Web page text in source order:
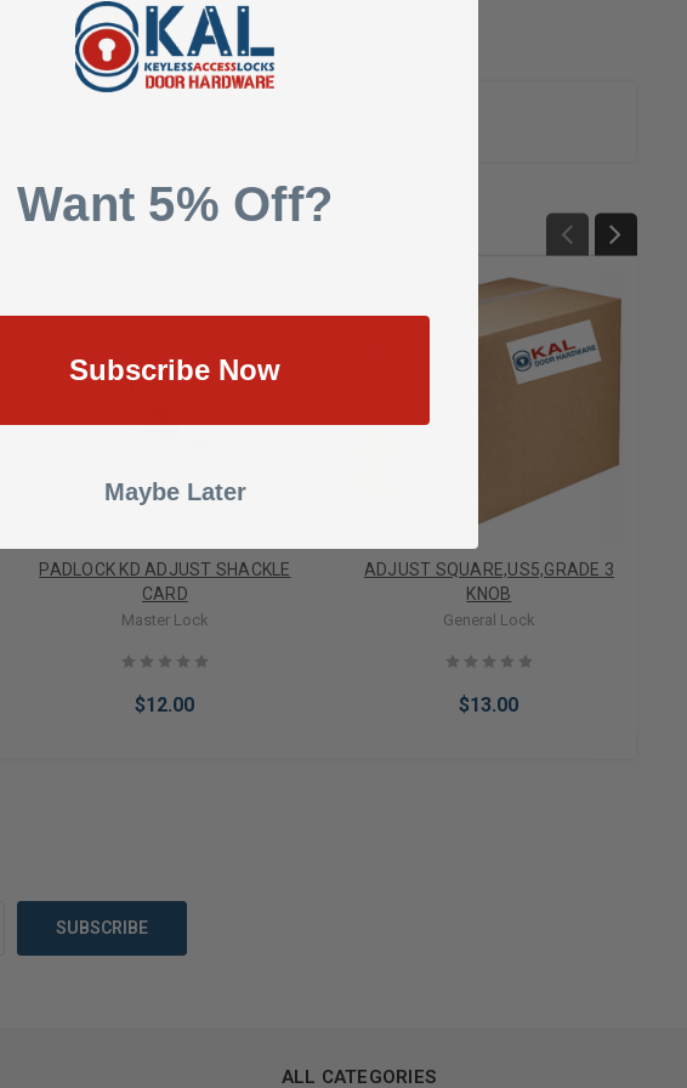
PADLOCK KD ADJUST SHACKLE
CARD
Master Lock
$12.00
ADJUST SQUARE,US5,GRADE 3
KNOB
General Lock
$13.00
ALL CATEGORIES
Want 5% Off?
Subscribe Now
Maybe Later